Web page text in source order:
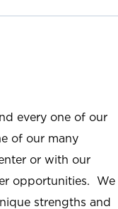
every one of our
of our many
or with our
opportunities. We
strengths and